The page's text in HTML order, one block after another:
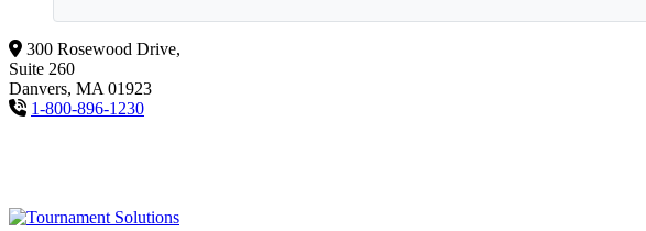
300 Rosewood Drive,
Suite 260
Danvers, MA 01923
1-800-896-1230